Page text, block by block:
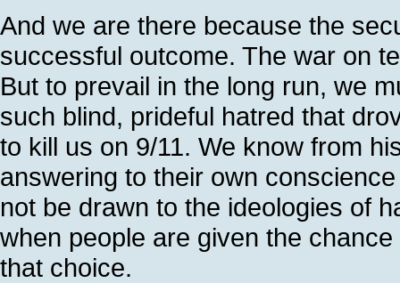
And we are there because the
successful outcome. The war on
But to prevail in the long run, we
such blind, prideful hatred that
to kill us on 9/11. We know from
answering to their own
not be drawn to the ideologies of
when people are given the
that choice.